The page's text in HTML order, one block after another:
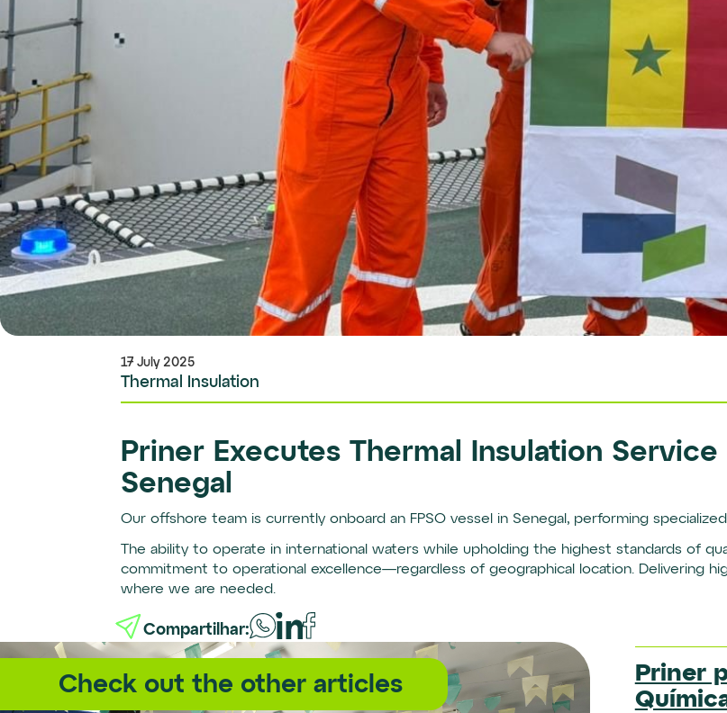
17 July 2025
Thermal Insulation
Priner Executes Thermal Insulation Service
Senegal
Our offshore team is currently onboard an FPSO vessel in Senegal, performing
The ability to operate in international waters while upholding the highest standards of
commitment to operational excellence—regardless of geographical location. Delivering
where we are needed.
Compartilhar:
Check out the other articles
Priner
Priner
Facility
Institutional
Priner